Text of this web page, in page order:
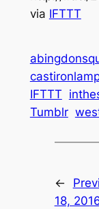
via IFTTT
IFTTT
Tumblr
←
18,